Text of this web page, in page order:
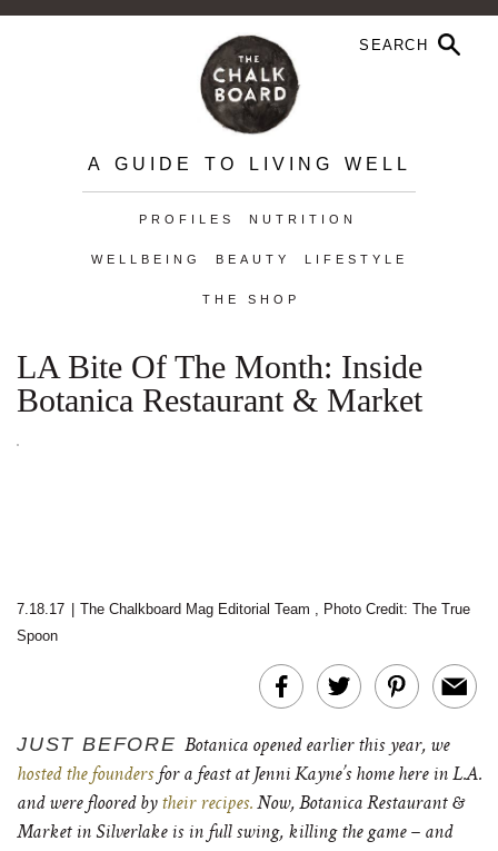
A GUIDE TO LIVING WELL
PROFILES NUTRITION
WELLBEING BEAUTY LIFESTYLE
THE SHOP
LA Bite Of The Month: Inside
Botanica Restaurant & Market
7.18.17 The Chalkboard Mag Editorial Team , Photo Credit: The True
Spoon
JUST BEFORE Botanica opened earlier this year, we
hosted the founders for a feast at Jenni Kayne’s home here in L.A.
and were floored by their recipes. Now, Botanica Restaurant &
Market in Silverlake is in full swing, killing the game – and